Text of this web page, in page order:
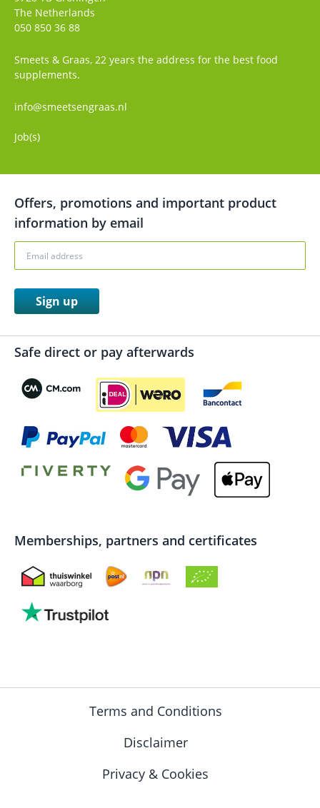
The Netherlands
050 850 36 88
Smeets & Graas, 22 years the address for the best food
supplements.
info@smeetsengraas.nl
Job(s)
Offers, promotions and important product
information by email
Sign up
Safe direct or pay afterwards
Memberships, partners and certificates
Terms and Conditions
Disclaimer
Privacy & Cookies